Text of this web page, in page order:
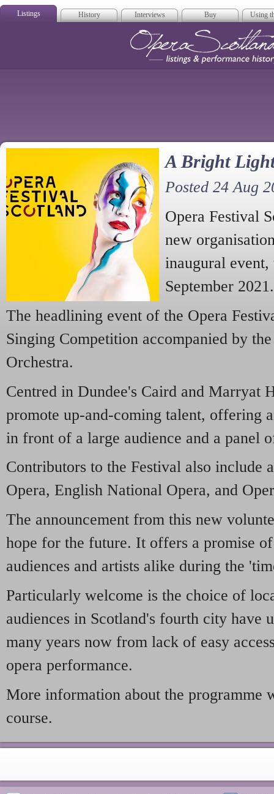
Listings History Interviews Buy Using
A Bright
Posted 24 Aug
Opera Festival
new
inaugural
September
The headlining event of the Opera
Singing Competition accompanied by
Orchestra.
Centred in Dundee's Caird and Marryat
promote up-and-coming talent, offering
in front of a large audience and a panel
Contributors to the Festival also include
Opera, English National Opera, and
The announcement from this new
hope for the future. It offers a promise
audiences and artists alike during the
Particularly welcome is the choice of
audiences in Scotland's fourth city have
many years now from lack of easy
opera performance.
More information about the programme
course.